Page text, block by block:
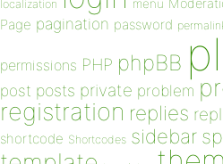
localization menu
Page pagination password
permissions PHP phpBB
post posts private problem
registration replies
shortcode Shortcodes sidebar